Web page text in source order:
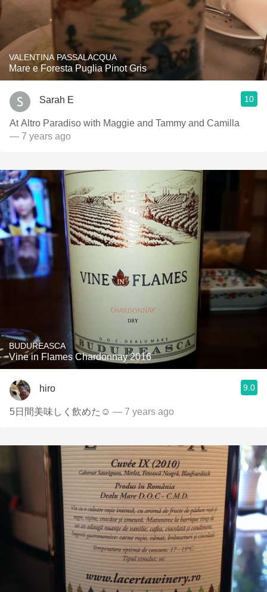
VALENTINA PASSALACQUA
Mare e Foresta Puglia Pinot Gris
Sarah E 10
At Altro Paradiso with Maggie and Tammy and Camilla
— 7 years ago
BUDUREASCA
Vine in Flames Chardonnay 2016
hiro 9.0
5日間美味しく飲めた☺ — 7 years ago